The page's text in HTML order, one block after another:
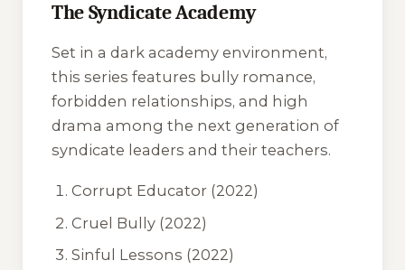
The Syndicate Academy
Set in a dark academy environment,
this series features bully romance,
forbidden relationships, and high
drama among the next generation of
syndicate leaders and their teachers.
Corrupt Educator (2022)
Cruel Bully (2022)
Sinful Lessons (2022)